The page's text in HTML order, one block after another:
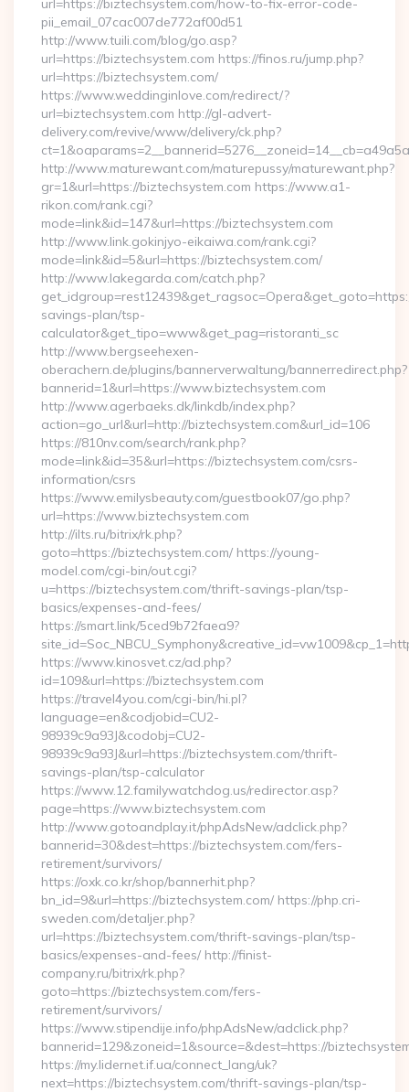
url=https://biztechsystem.com/how-to-fix-error-code-
pii_email_07cac007de772af00d51
http://www.tuili.com/blog/go.asp?
url=https://biztechsystem.com https://finos.ru/jump.php?
url=https://biztechsystem.com/
https://www.weddinginlove.com/redirect/?
url=biztechsystem.com http://gl-advert-
delivery.com/revive/www/delivery/ck.php?
http://www.maturewant.com/maturepussy/maturewant.php?
gr=1&url=https://biztechsystem.com https://www.a1-
rikon.com/rank.cgi?
mode=link&id=147&url=https://biztechsystem.com
http://www.link.gokinjyo-eikaiwa.com/rank.cgi?
mode=link&id=5&url=https://biztechsystem.com/
http://www.lakegarda.com/catch.php?
savings-plan/tsp-
calculator&get_tipo=www&get_pag=ristoranti_sc
http://www.bergseehexen-
oberachern.de/plugins/bannerverwaltung/bannerredirect.php?
bannerid=1&url=https://www.biztechsystem.com
http://www.agerbaeks.dk/linkdb/index.php?
action=go_url&url=http://biztechsystem.com&url_id=106
https://810nv.com/search/rank.php?
mode=link&id=35&url=https://biztechsystem.com/csrs-
information/csrs
https://www.emilysbeauty.com/guestbook07/go.php?
url=https://www.biztechsystem.com
http://ilts.ru/bitrix/rk.php?
goto=https://biztechsystem.com/ https://young-
model.com/cgi-bin/out.cgi?
u=https://biztechsystem.com/thrift-savings-plan/tsp-
basics/expenses-and-fees/
https://smart.link/5ced9b72faea9?
https://www.kinosvet.cz/ad.php?
id=109&url=https://biztechsystem.com
https://travel4you.com/cgi-bin/hi.pl?
language=en&codjobid=CU2-
98939c9a93J&codobj=CU2-
98939c9a93J&url=https://biztechsystem.com/thrift-
savings-plan/tsp-calculator
https://www.12.familywatchdog.us/redirector.asp?
page=https://www.biztechsystem.com
http://www.gotoandplay.it/phpAdsNew/adclick.php?
bannerid=30&dest=https://biztechsystem.com/fers-
retirement/survivors/
https://oxk.co.kr/shop/bannerhit.php?
bn_id=9&url=https://biztechsystem.com/ https://php.cri-
sweden.com/detaljer.php?
url=https://biztechsystem.com/thrift-savings-plan/tsp-
basics/expenses-and-fees/ http://finist-
company.ru/bitrix/rk.php?
goto=https://biztechsystem.com/fers-
retirement/survivors/
https://www.stipendije.info/phpAdsNew/adclick.php?
bannerid=129&zoneid=1&source=&dest=https://
https://my.lidernet.if.ua/connect_lang/uk?
next=https://biztechsystem.com/thrift-savings-plan/tsp-